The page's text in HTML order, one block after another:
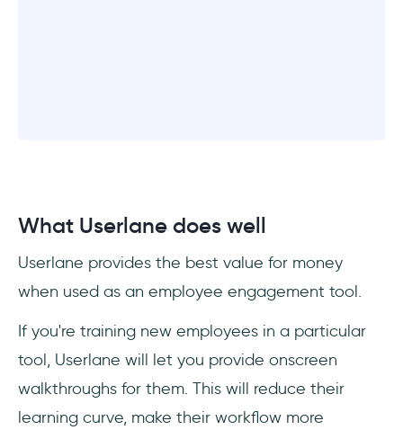
What Userlane does well
Userlane provides the best value for money
when used as an employee engagement tool.
If you're training new employees in a particular
tool, Userlane will let you provide onscreen
walkthroughs for them. This will reduce their
learning curve, make their workflow more